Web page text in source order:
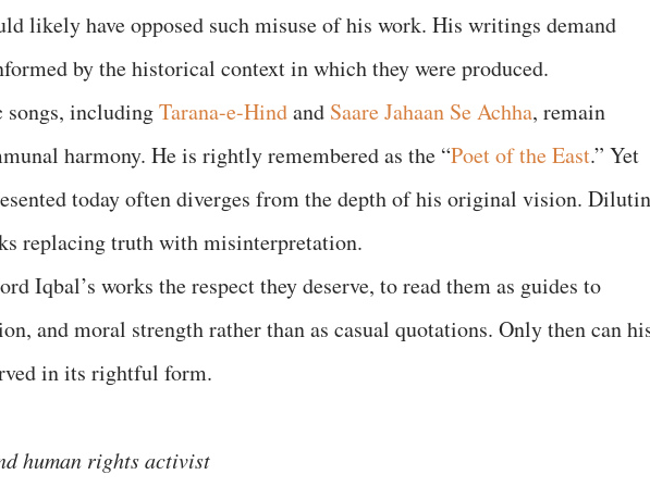
likely have opposed such misuse of his work. His writings demand
by the historical context in which they were produced.
songs, includingTarana-e-Hindand Saare Jahaan Se Achha, remain
harmony. He is rightly remembered as the “Poet of the East.” Yet
today often diverges from the depth of his original vision.
replacing truth with misinterpretation.
Iqbal’s works the respect they deserve, to read them as guides to
and moral strength rather than as casual quotations. Only then can
in its rightful form.
human rights activist